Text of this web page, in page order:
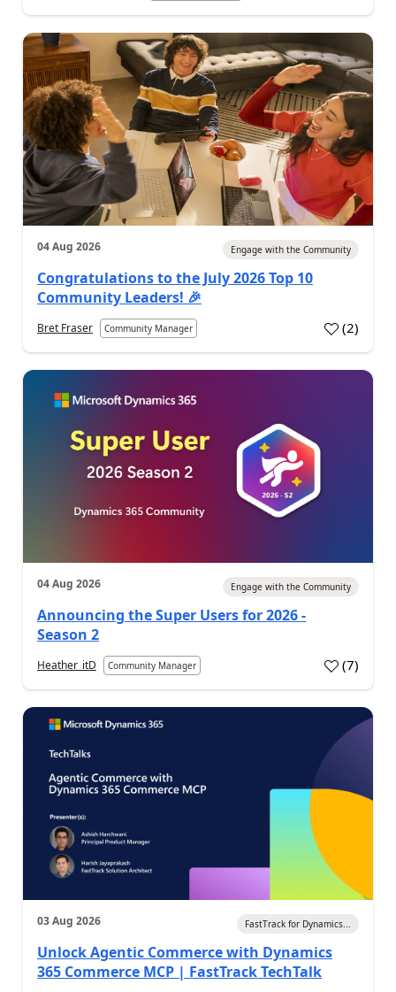
04 Aug 2026 Engage with the Community
Congratulations to the July 2026 Top 10
Community Leaders! 🎉
Bret Fraser Community Manager (2)
04 Aug 2026 Engage with the Community
Announcing the Super Users for 2026 -
Season 2
Heather_itD Community Manager (7)
03 Aug 2026 FastTrack for Dynamics...
Unlock Agentic Commerce with Dynamics
365 Commerce MCP | FastTrack TechTalk